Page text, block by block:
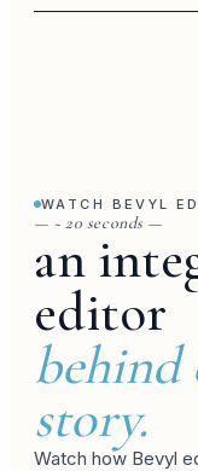
voiceover
trend
WATCH BEVYL
— ~ 20 seconds —
an
editor
behind
story.
Watch how Bevyl